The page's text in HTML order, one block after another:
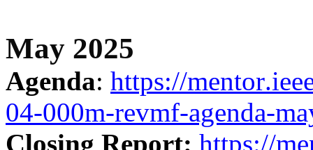
May 2025
Agenda: https://
04-000m-revmf-agenda-
Closing Report: https://